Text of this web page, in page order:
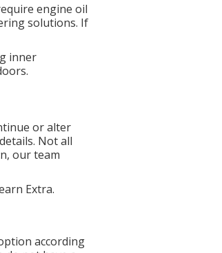
engine oil
solutions. If
inner
or alter
Not all
our team
Extra.
according